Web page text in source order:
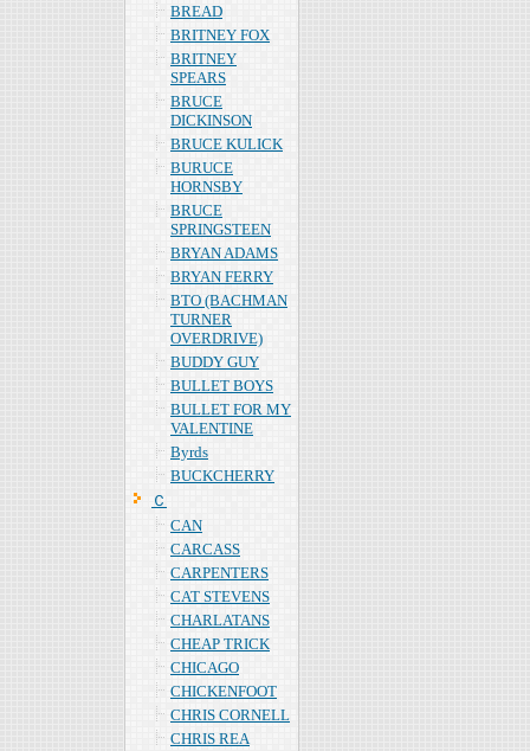
BREAD
BRITNEY FOX
BRITNEY
SPEARS
BRUCE
DICKINSON
BRUCE KULICK
BURUCE
HORNSBY
BRUCE
SPRINGSTEEN
BRYAN ADAMS
BRYAN FERRY
BTO (BACHMAN
TURNER
OVERDRIVE)
BUDDY GUY
BULLET BOYS
BULLET FOR MY
VALENTINE
Byrds
BUCKCHERRY
Ｃ
CAN
CARCASS
CARPENTERS
CAT STEVENS
CHARLATANS
CHEAP TRICK
CHICAGO
CHICKENFOOT
CHRIS CORNELL
CHRIS REA